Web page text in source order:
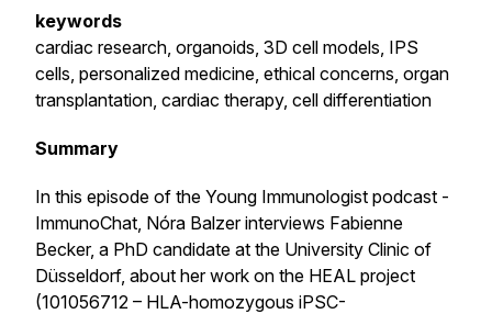
keywords
cardiac research, organoids, 3D cell models, IPS
cells, personalized medicine, ethical concerns, organ
transplantation, cardiac therapy, cell differentiation
Summary
In this episode of the Young Immunologist podcast -
ImmunoChat, Nóra Balzer interviews Fabienne
Becker, a PhD candidate at the University Clinic of
Düsseldorf, about her work on the HEAL project
(101056712 – HLA-homozygous iPSC-